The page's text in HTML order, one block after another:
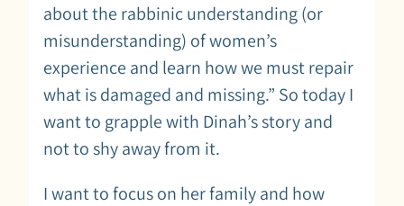
about the rabbinic understanding (or
misunderstanding) of women’s
experience and learn how we must repair
what is damaged and missing.” So today I
want to grapple with Dinah’s story and
not to shy away from it.
I want to focus on her family and how